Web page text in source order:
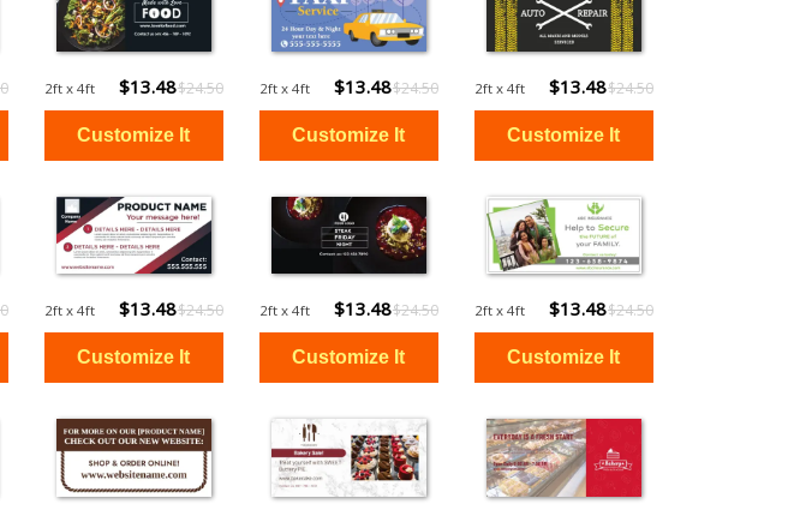
2ft x 4ft $13.48$24.50 2ft x 4ft $13.48$24.50 2ft x 4ft $13.48$24.50
2ft x 4ft $13.48$24.50 2ft x 4ft $13.48$24.50 2ft x 4ft $13.48$24.50